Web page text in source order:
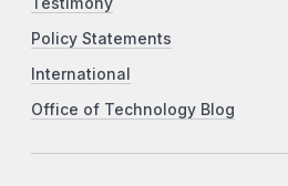
Policy Statements
International
Office of Technology Blog